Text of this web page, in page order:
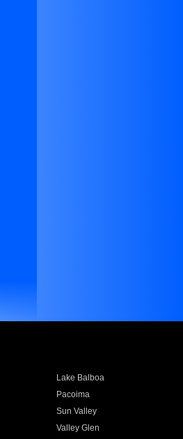
Lake Balboa
Pacoima
Sun Valley
Valley Glen